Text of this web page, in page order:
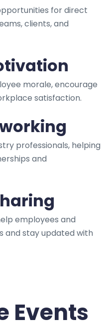
for direct
clients, and
morale, encourage
satisfaction.
professionals, helping
and
employees and
and stay updated with
Events